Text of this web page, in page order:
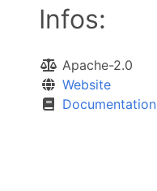
Infos:
Apache-2.0
Website
Documentation